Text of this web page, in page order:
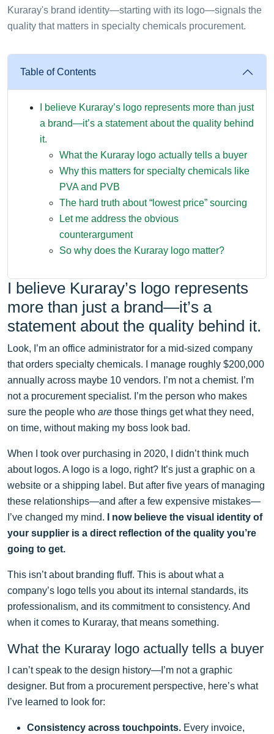
Kuraray's brand identity—starting with its logo—signals the
quality that matters in specialty chemicals procurement.
Table of Contents
I believe Kuraray’s logo represents more than just
a brand—it’s a statement about the quality behind
it.
What the Kuraray logo actually tells a buyer
Why this matters for specialty chemicals like
PVA and PVB
The hard truth about “lowest price” sourcing
Let me address the obvious
counterargument
So why does the Kuraray logo matter?
I believe Kuraray’s logo represents
more than just a brand—it’s a
statement about the quality behind it.
Look, I’m an office administrator for a mid-sized company
that orders specialty chemicals. I manage roughly $200,000
annually across maybe 10 vendors. I’m not a chemist. I’m
not a procurement specialist. I’m the person who makes
sure the people who are those things get what they need,
on time, without making my boss look bad.
When I took over purchasing in 2020, I didn’t think much
about logos. A logo is a logo, right? It’s just a graphic on a
website or a shipping label. But after five years of managing
these relationships—and after a few expensive mistakes—
I’ve changed my mind.
I now believe the visual identity of
your supplier is a direct reflection of the quality you’re
going to get.
This isn’t about branding fluff. This is about what a
company’s logo tells you about its internal standards, its
professionalism, and its commitment to consistency. And
when it comes to Kuraray, that means something.
What the Kuraray logo actually tells a buyer
I can’t speak to the design history—I’m not a graphic
designer. But from a procurement perspective, here’s what
I’ve learned to look for:
Consistency across touchpoints. Every invoice,